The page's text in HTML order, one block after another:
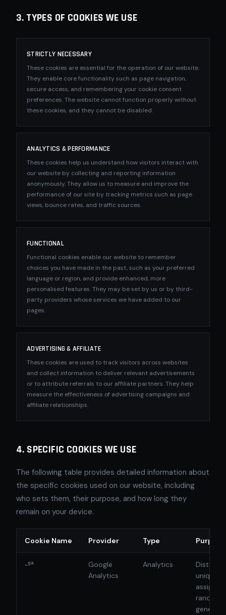
3. TYPES OF COOKIES WE USE
STRICTLY NECESSARY
These cookies are essential for the operation of our website.
They enable core functionality such as page navigation,
secure access, and remembering your cookie consent
preferences. The website cannot function properly without
these cookies, and they cannot be disabled.
ANALYTICS & PERFORMANCE
These cookies help us understand how visitors interact with
our website by collecting and reporting information
anonymously. They allow us to measure and improve the
performance of our site by tracking metrics such as page
views, bounce rates, and traffic sources.
FUNCTIONAL
Functional cookies enable our website to remember
choices you have made in the past, such as your preferred
language or region, and provide enhanced, more
personalised features. They may be set by us or by third-
party providers whose services we have added to our
pages.
ADVERTISING & AFFILIATE
These cookies are used to track visitors across websites
and collect information to deliver relevant advertisements
or to attribute referrals to our affiliate partners. They help
measure the effectiveness of advertising campaigns and
affiliate relationships.
4. SPECIFIC COOKIES WE USE
The following table provides detailed information about
the specific cookies used on our website, including
who sets them, their purpose, and how long they
remain on your device.
Cookie Name Provider Type Purpose
_ga
Google
Analytics
Analytics
unique